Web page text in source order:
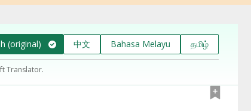
(original) 中文 Bahasa Melayu தமிழ்
Translator.